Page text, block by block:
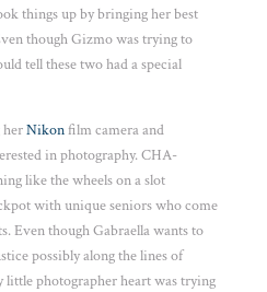
things up by bringing her best
though Gizmo was trying to
tell these two had a special
herNikonfilm camera and
in photography. CHA-
like the wheels on a slot
with unique seniors who come
Even though Gabraella wants to
possibly along the lines of
little photographer heart was trying